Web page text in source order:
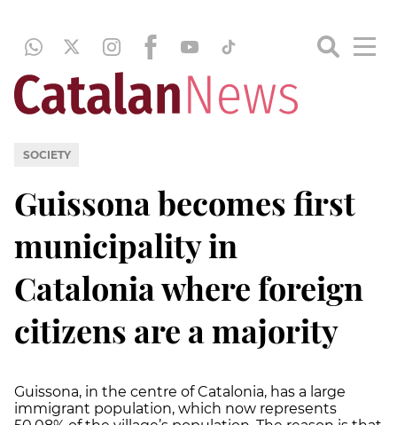
SOCIETY
Guissona becomes first
municipality in
Catalonia where foreign
citizens are a majority
Guissona, in the centre of Catalonia, has a large
immigrant population, which now represents